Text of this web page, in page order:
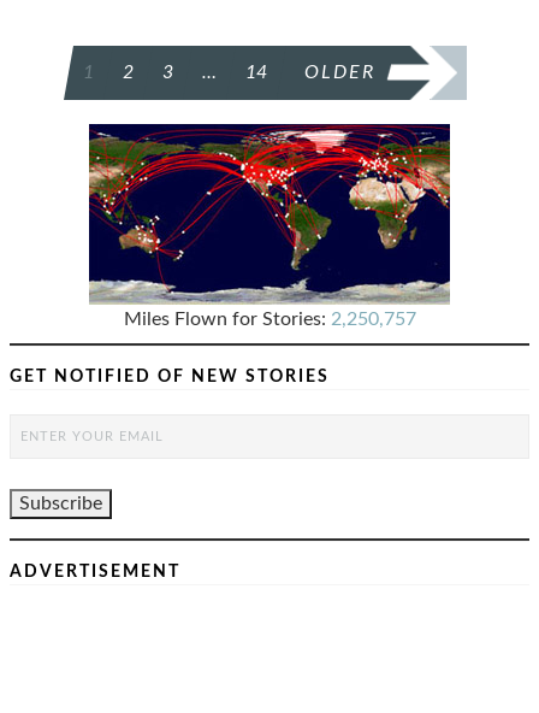
POSTS
PAGINATION
1 2 3 … 14 OLDER
Miles Flown for Stories: 2,250,757
GET NOTIFIED OF NEW STORIES
ADVERTISEMENT